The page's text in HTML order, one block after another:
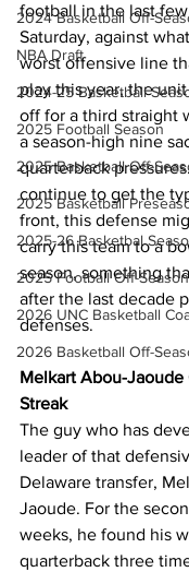
2024 Basketball Off-
NBA Draft
2024-25 Basketball
2025 Football Season
2025 Basketball Off-
2025 Basketball
2025-26 Basketbal
2025 Football Off-Season
2026 UNC Basketball
2026 Basketball Off-
football in the last
Saturday, against
worst offensive line
play this year, the
off for a third straight
a season-high nine
quarterback
continue to get the
front, this defense
carry this team to a
season, something
after the last decade
defenses.
Melkart Abou-
Streak
The guy who has
leader of that
Delaware transfer,
Jaoude. For the
weeks, he found his
quarterback three